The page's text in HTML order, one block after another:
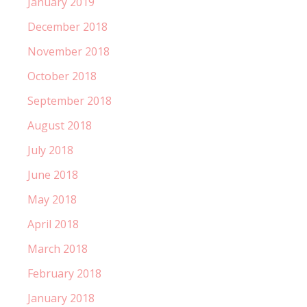
December 2018
November 2018
October 2018
September 2018
August 2018
July 2018
June 2018
May 2018
April 2018
March 2018
February 2018
January 2018